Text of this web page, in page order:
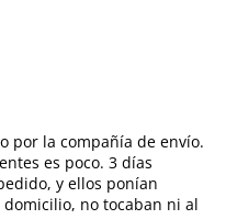
por la compañía de envío.
es poco. 3 días
y ellos ponían
no tocaban ni al